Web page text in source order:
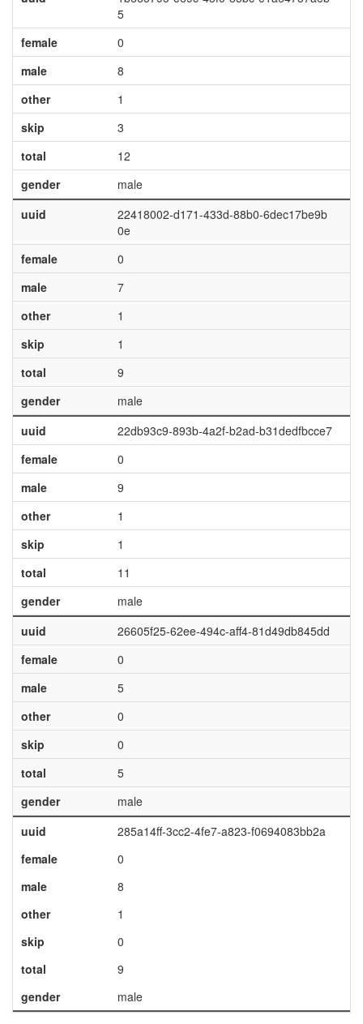
5
female
0
male
8
other
1
skip
3
total
12
gender
male
uuid
22418002-d171-433d-88b0-6dec17be9b
0e
female
0
male
7
other
1
skip
1
total
9
gender
male
uuid
22db93c9-893b-4a2f-b2ad-b31dedfbcce7
female
0
male
9
other
1
skip
1
total
11
gender
male
uuid
26605f25-62ee-494c-aff4-81d49db845dd
female
0
male
5
other
0
skip
0
total
5
gender
male
uuid
285a14ff-3cc2-4fe7-a823-f0694083bb2a
female
0
male
8
other
1
skip
0
total
9
gender
male